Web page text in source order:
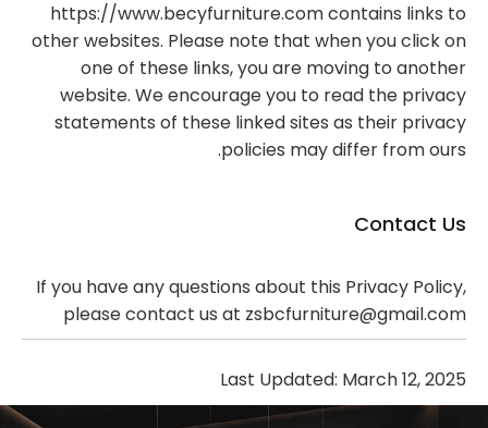
https://www.becyfurniture.com contains links to
other websites. Please note that when you click on
one of these links, you are moving to another
website. We encourage you to read the privacy
statements of these linked sites as their privacy
policies may differ from ours.
Contact Us
If you have any questions about this Privacy Policy,
please contact us at zsbcfurniture@gmail.com
Last Updated: March 12, 2025